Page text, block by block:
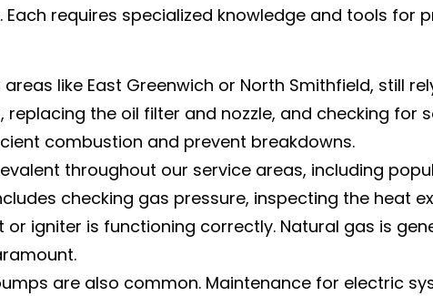
requires specialized knowledge and tools for
like East Greenwich or North Smithfield, still
the oil filter and nozzle, and checking for
combustion and prevent breakdowns.
throughout our service areas, including
checking gas pressure, inspecting the heat
igniter is functioning correctly. Natural gas is
are also common. Maintenance for electric